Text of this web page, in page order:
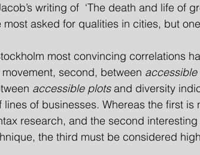
writing of  ‘The death and life of
asked for qualities in cities, but
most convincing correlations
second, between
accessible plots and diversity
of businesses. Whereas the first is
research, and the second
the third must be considered